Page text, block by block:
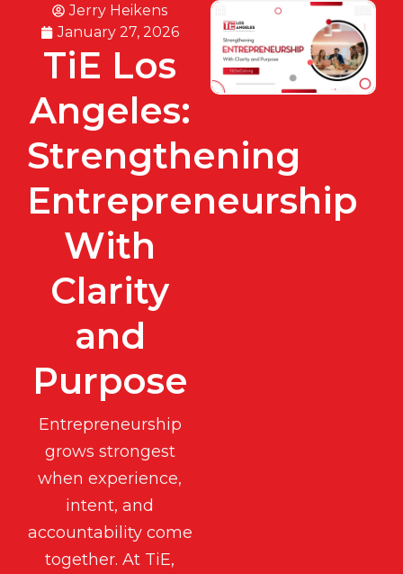
Jerry Heikens
January 27, 2026
TiE Los
Angeles:
Strengthening
Entrepreneurship
With
Clarity
and
Purpose
Entrepreneurship
grows strongest
when experience,
intent, and
accountability come
together. At TiE,